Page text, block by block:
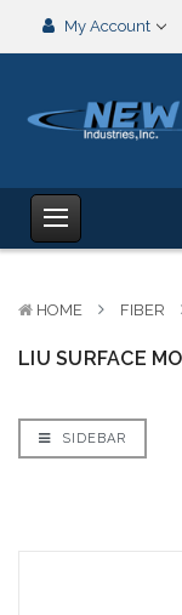
My Account
HOME FIBER
LIU SURFACE
SIDEBAR